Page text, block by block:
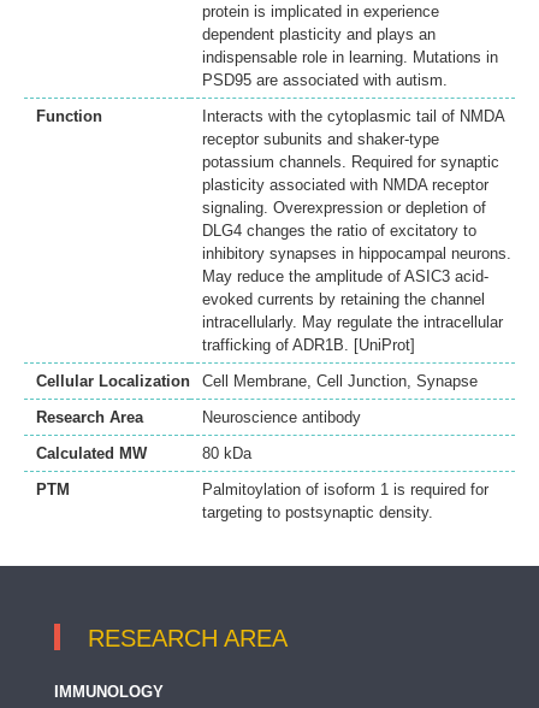
protein is implicated in experience
dependent plasticity and plays an
indispensable role in learning. Mutations in
PSD95 are associated with autism.
Function
Interacts with the cytoplasmic tail of NMDA
receptor subunits and shaker-type
potassium channels. Required for synaptic
plasticity associated with NMDA receptor
signaling. Overexpression or depletion of
DLG4 changes the ratio of excitatory to
inhibitory synapses in hippocampal neurons.
May reduce the amplitude of ASIC3 acid-
evoked currents by retaining the channel
intracellularly. May regulate the intracellular
trafficking of ADR1B. [UniProt]
Cellular Localization
Cell Membrane, Cell Junction, Synapse
Research Area
Neuroscience antibody
Calculated MW
80 kDa
PTM
Palmitoylation of isoform 1 is required for
targeting to postsynaptic density.
RESEARCH AREA
IMMUNOLOGY